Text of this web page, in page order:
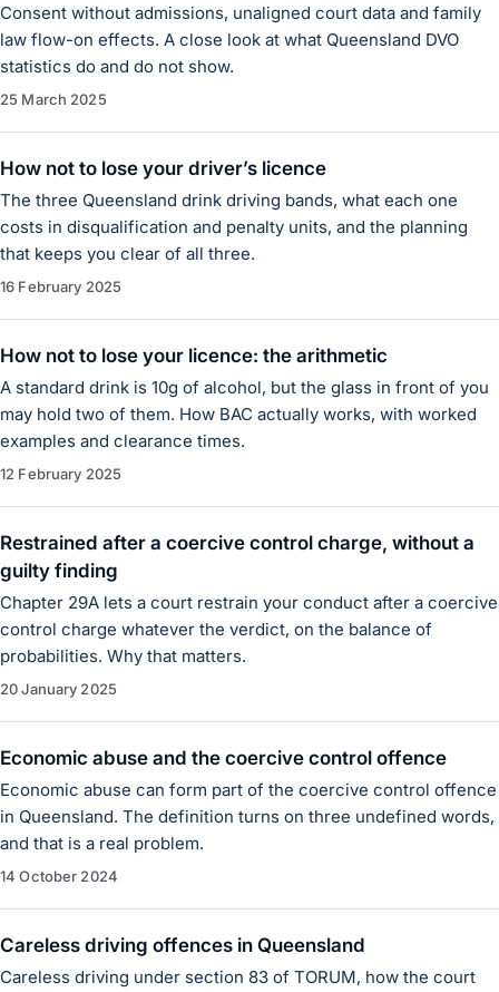
Consent without admissions, unaligned court data and family
law flow-on effects. A close look at what Queensland DVO
statistics do and do not show.
25 March 2025
How not to lose your driver’s licence
The three Queensland drink driving bands, what each one
costs in disqualification and penalty units, and the planning
that keeps you clear of all three.
16 February 2025
How not to lose your licence: the arithmetic
A standard drink is 10g of alcohol, but the glass in front of you
may hold two of them. How BAC actually works, with worked
examples and clearance times.
12 February 2025
Restrained after a coercive control charge, without a
guilty finding
Chapter 29A lets a court restrain your conduct after a coercive
control charge whatever the verdict, on the balance of
probabilities. Why that matters.
20 January 2025
Economic abuse and the coercive control offence
Economic abuse can form part of the coercive control offence
in Queensland. The definition turns on three undefined words,
and that is a real problem.
14 October 2024
Careless driving offences in Queensland
Careless driving under section 83 of TORUM, how the court